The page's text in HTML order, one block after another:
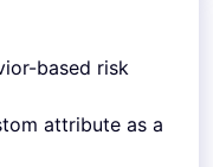
based risk
attribute as a